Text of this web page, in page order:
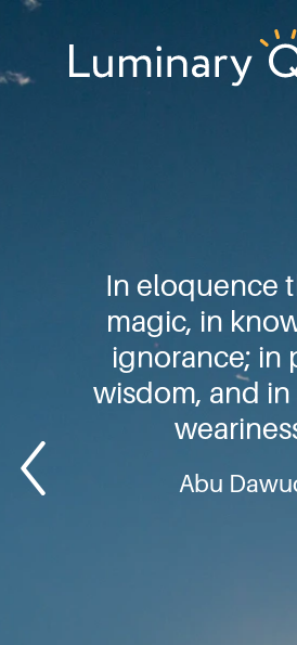
Skip
primary
Skip
main
Skip
footer
In eloquence
magic, in
ignorance; in
wisdom, and
Abu